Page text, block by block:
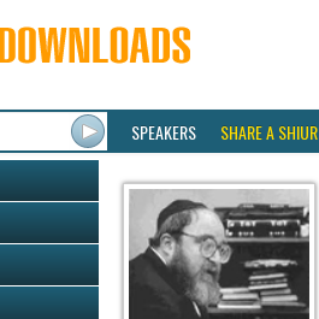
SPEAKERS SHARE A SHIUR